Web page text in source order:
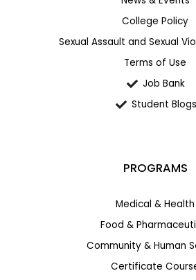
College Policy
Sexual Assault and Sexual
Terms of Use
Job Bank
Student Blogs
PROGRAMS
Medical & Health
Food &
Community & Human
Certificate